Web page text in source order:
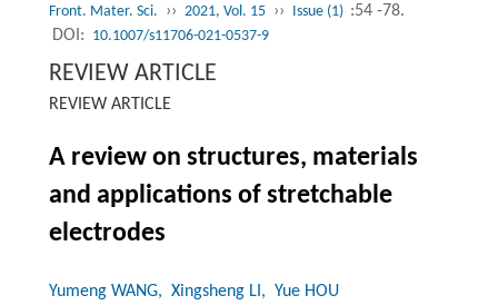
Front. Mater. Sci. ›› 2021, Vol. 15 ›› Issue (1) :54 -78.
DOI: 10.1007/s11706-021-0537-9
REVIEW ARTICLE
REVIEW ARTICLE
A review on structures, materials
and applications of stretchable
electrodes
Yumeng WANG, Xingsheng LI , Yue HOU